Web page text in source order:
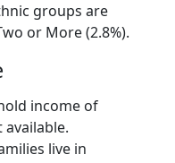
groups are
or More (2.8%).
income of
live in